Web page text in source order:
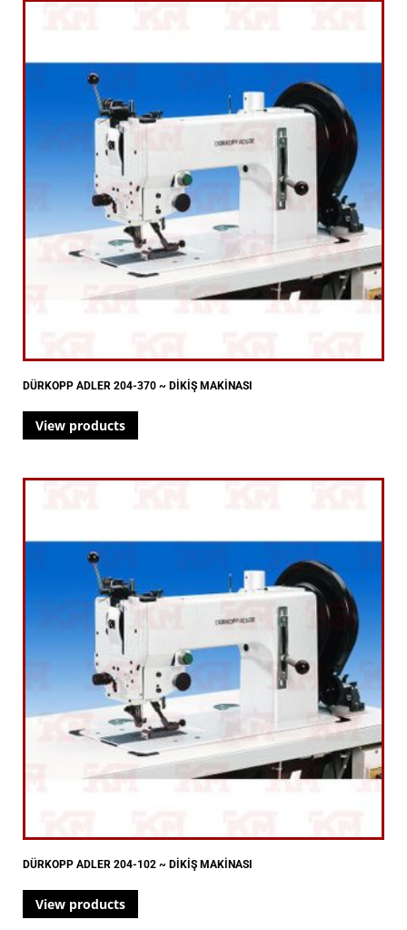
DÜRKOPP ADLER 204-370 ~ DİKİŞ MAKİNASI
View products
DÜRKOPP ADLER 204-102 ~ DİKİŞ MAKİNASI
View products